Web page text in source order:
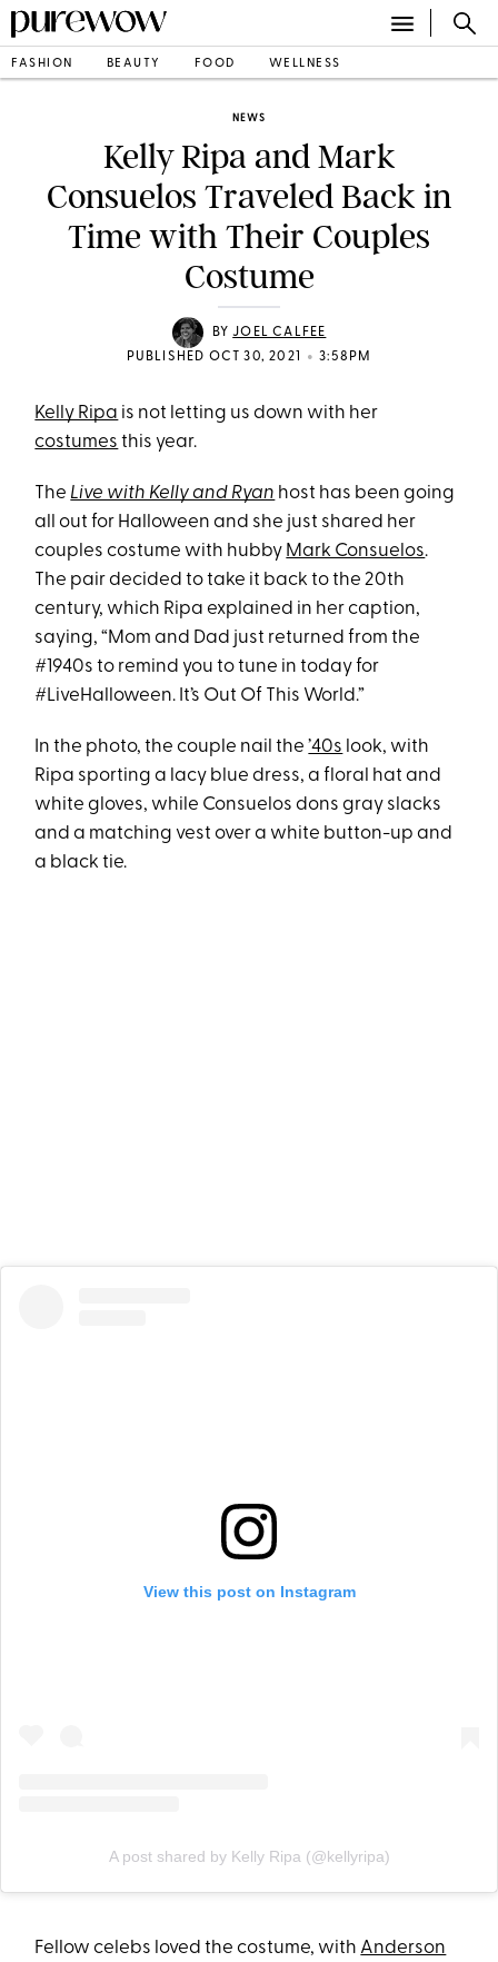
FASHION BEAUTY FOOD WELLNESS
NEWS
Kelly Ripa and Mark
Consuelos Traveled Back in
Time with Their Couples
Costume
BYJOEL CALFEE
PUBLISHED OCT 30, 2021
• 3:58PM
Kelly Ripa is not letting us down with her
costumes this year.
The Live with Kelly and Ryan host has been going
all out for Halloween and she just shared her
couples costume with hubby Mark Consuelos.
The pair decided to take it back to the 20th
century, which Ripa explained in her caption,
saying, “Mom and Dad just returned from the
#1940s to remind you to tune in today for
#LiveHalloween. It’s Out Of This World.”
In the photo, the couple nail the’40s look, with
Ripa sporting a lacy blue dress, a floral hat and
white gloves, while Consuelos dons gray slacks
and a matching vest over a white button-up and
a black tie.
View this post on Instagram
A post shared by Kelly Ripa (@kellyripa)
Fellow celebs loved the costume, with Anderson